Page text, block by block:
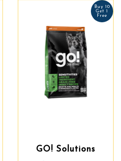
Buy 10
Get 1
Free
GO! Solutions